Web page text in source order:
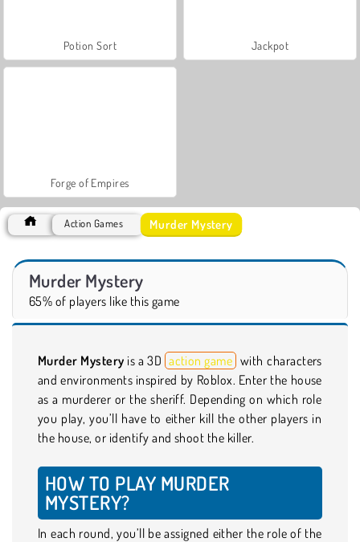
Potion Sort Jackpot
Forge of Empires
Action Games Murder Mystery
Murder Mystery
65% of players like this game
Murder Mystery is a 3D action game with characters
and environments inspired by Roblox. Enter the house
as a murderer or the sheriff. Depending on which role
you play, you’ll have to either kill the other players in
the house, or identify and shoot the killer.
HOW TO PLAY MURDER
MYSTERY?
In each round, you’ll be assigned either the role of the